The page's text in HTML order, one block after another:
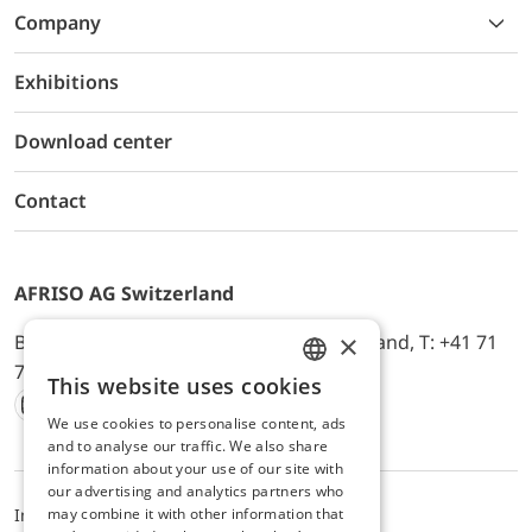
Company
Exhibitions
Download center
Contact
AFRISO AG Switzerland
Bürerfeld 22a, 9245 Oberbüren, Switzerland, T: +41 71
744 33 44, E-Mail:
office@afriso.ch
Instagram
Facebook
Youtube
LinkedIn
ImpressumDatenschutzALB
ENGLISH
GERMAN
×
This website uses cookies
We use cookies to personalise content, ads
and to analyse our traffic. We also share
information about your use of our site with
our advertising and analytics partners who
may combine it with other information that